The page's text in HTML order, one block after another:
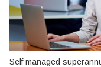
Self managed